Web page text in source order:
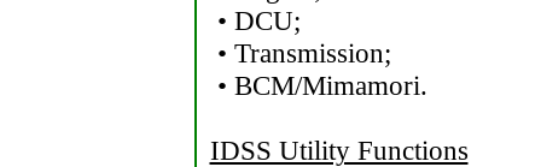
• DCU;
• Transmission;
• BCM/Mimamori.
IDSS Utility Functions